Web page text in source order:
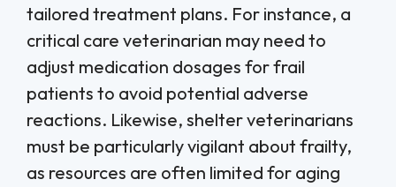
tailored treatment plans. For instance, a
critical care veterinarian may need to
adjust medication dosages for frail
patients to avoid potential adverse
reactions. Likewise, shelter veterinarians
must be particularly vigilant about frailty,
as resources are often limited for aging